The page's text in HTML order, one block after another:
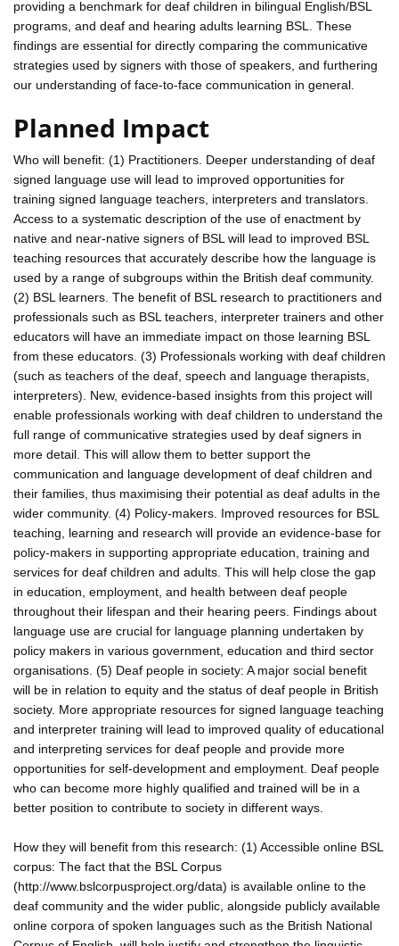
providing a benchmark for deaf children in bilingual English/BSL
programs, and deaf and hearing adults learning BSL. These
findings are essential for directly comparing the communicative
strategies used by signers with those of speakers, and furthering
our understanding of face-to-face communication in general.
Planned Impact
Who will benefit: (1) Practitioners. Deeper understanding of deaf
signed language use will lead to improved opportunities for
training signed language teachers, interpreters and translators.
Access to a systematic description of the use of enactment by
native and near-native signers of BSL will lead to improved BSL
teaching resources that accurately describe how the language is
used by a range of subgroups within the British deaf community.
(2) BSL learners. The benefit of BSL research to practitioners and
professionals such as BSL teachers, interpreter trainers and other
educators will have an immediate impact on those learning BSL
from these educators. (3) Professionals working with deaf children
(such as teachers of the deaf, speech and language therapists,
interpreters). New, evidence-based insights from this project will
enable professionals working with deaf children to understand the
full range of communicative strategies used by deaf signers in
more detail. This will allow them to better support the
communication and language development of deaf children and
their families, thus maximising their potential as deaf adults in the
wider community. (4) Policy-makers. Improved resources for BSL
teaching, learning and research will provide an evidence-base for
policy-makers in supporting appropriate education, training and
services for deaf children and adults. This will help close the gap
in education, employment, and health between deaf people
throughout their lifespan and their hearing peers. Findings about
language use are crucial for language planning undertaken by
policy makers in various government, education and third sector
organisations. (5) Deaf people in society: A major social benefit
will be in relation to equity and the status of deaf people in British
society. More appropriate resources for signed language teaching
and interpreter training will lead to improved quality of educational
and interpreting services for deaf people and provide more
opportunities for self-development and employment. Deaf people
who can become more highly qualified and trained will be in a
better position to contribute to society in different ways.
How they will benefit from this research: (1) Accessible online BSL
corpus: The fact that the BSL Corpus
(http://www.bslcorpusproject.org/data) is available online to the
deaf community and the wider public, alongside publicly available
online corpora of spoken languages such as the British National